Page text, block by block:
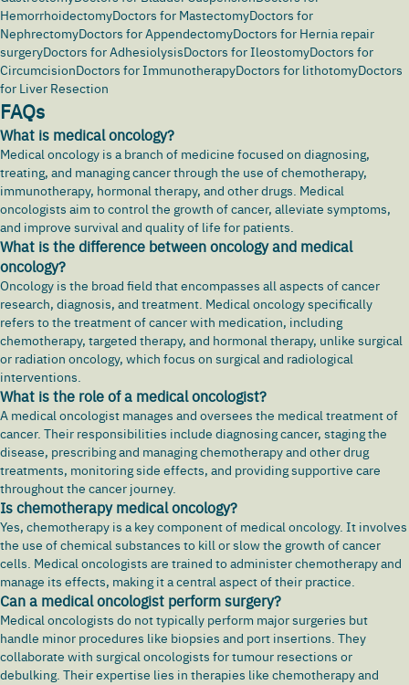
HemorrhoidectomyDoctors for MastectomyDoctors for
NephrectomyDoctors for AppendectomyDoctors for Hernia repair
surgeryDoctors for AdhesiolysisDoctors for IleostomyDoctors for
CircumcisionDoctors for ImmunotherapyDoctors for lithotomyDoctors
for Liver Resection
FAQs
What is medical oncology?
Medical oncology is a branch of medicine focused on diagnosing,
treating, and managingcancerthrough the use of chemotherapy,
immunotherapy, hormonal therapy, and other drugs. Medical
oncologists aim to control the growth of cancer, alleviate symptoms,
and improve survival and quality of life for patients.
What is the difference between oncology and medical
oncology?
Oncology is the broad field that encompasses all aspects of cancer
research, diagnosis, and treatment. Medical oncology specifically
refers to the treatment of cancer with medication, including
chemotherapy, targeted therapy, and hormonal therapy, unlike surgical
or radiation oncology, which focus on surgical and radiological
interventions.
What is the role of a medical oncologist?
A medical oncologist manages and oversees the medical treatment of
cancer. Their responsibilities include diagnosing cancer, staging the
disease, prescribing and managing chemotherapy and other drug
treatments, monitoring side effects, and providing supportive care
throughout the cancer journey.
Is chemotherapy medical oncology?
Yes, chemotherapy is a key component of medical oncology. It involves
the use of chemical substances to kill or slow the growth of cancer
cells. Medical oncologists are trained to administer chemotherapy and
manage its effects, making it a central aspect of their practice.
Can a medical oncologist perform surgery?
Medical oncologists do not typically perform major surgeries but
handle minor procedures like biopsies and port insertions. They
collaborate with surgical oncologists for tumour resections or
debulking. Their expertise lies in therapies like chemotherapy and